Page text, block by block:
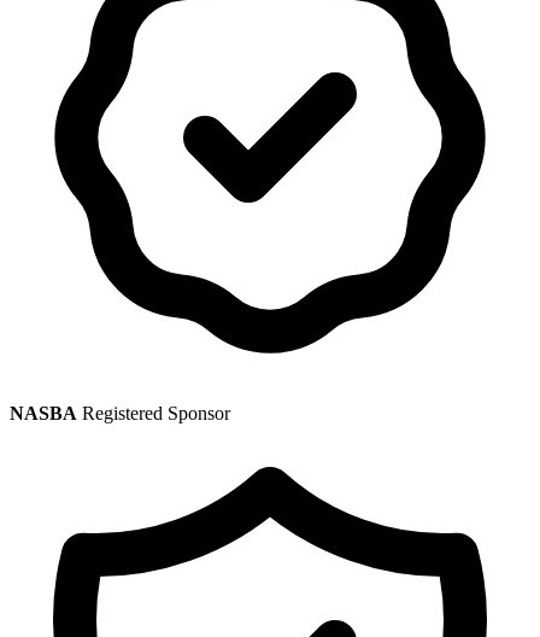
NASBA Registered Sponsor